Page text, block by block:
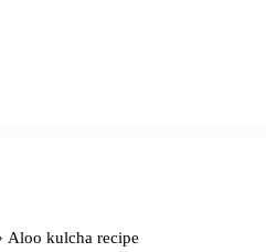
Aloo kulcha recipe